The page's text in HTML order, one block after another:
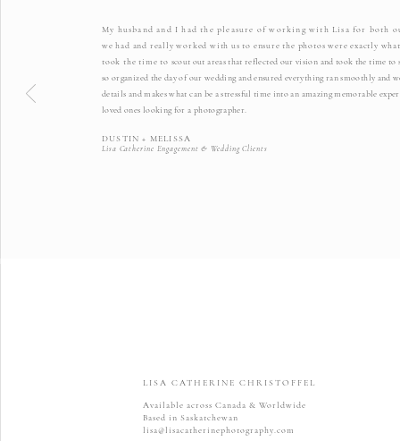
My husband and I had the pleasure of working with Lisa for both
we had and really worked with us to ensure the photos were exactly
took the time to scout out areas that reflected our vision and took the time to
so organized the day of our wedding and ensured everything ran smoothly and
details and makes what can be a stressful time into an amazing memorable
loved ones looking for a photographer.
DUSTIN + MELISSA
Lisa Catherine Engagement & Wedding Clients
LISA CATHERINE CHRISTOFFEL
Available across Canada & Worldwide
Based in Saskatchewan
lisa@lisacatherinephotography.com